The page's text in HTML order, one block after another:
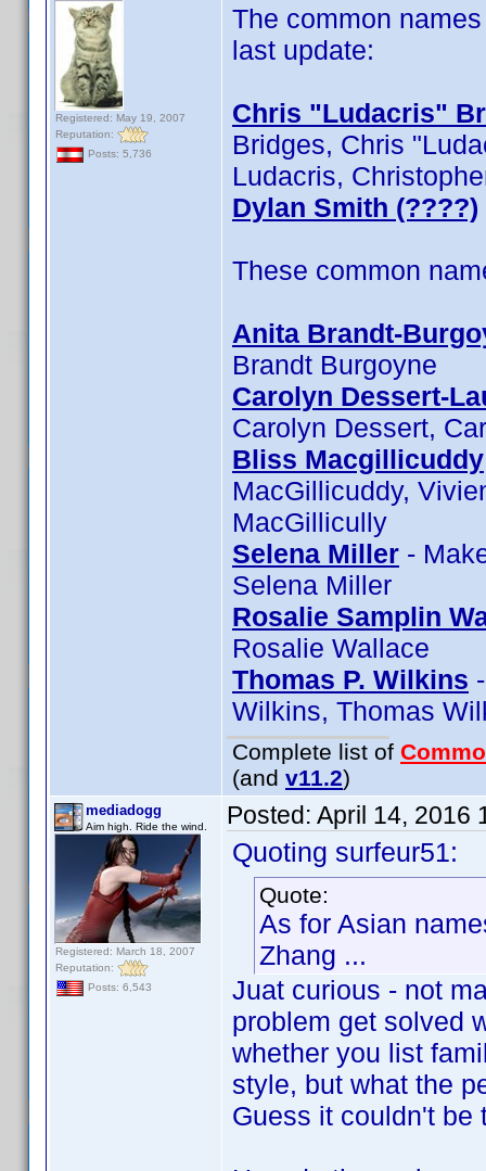
Registered: May 19, 2007
Reputation:
Posts: 5,736
The common
last update:
Chris "Ludacris"
Bridges, Chris
Ludacris,
Dylan Smith (????)
These common
Anita Brandt-
Brandt Burgoyne
Carolyn Dessert-
Carolyn Dessert,
Bliss Macgillicuddy
MacGillicuddy,
MacGillicully
Selena Miller -
Selena Miller
Rosalie Samplin
Rosalie Wallace
Thomas P. Wilkins
Wilkins, Thomas
Complete list of
(and v11.2)
mediadogg
Aim high. Ride the wind.
Registered: March 18, 2007
Reputation:
Posts: 6,543
Posted: April 14, 2016
Quoting surfeur51:
Quote:
As for Asian
Zhang ...
Juat curious - not
problem get solved
whether you list
style, but what the
Guess it couldn't be